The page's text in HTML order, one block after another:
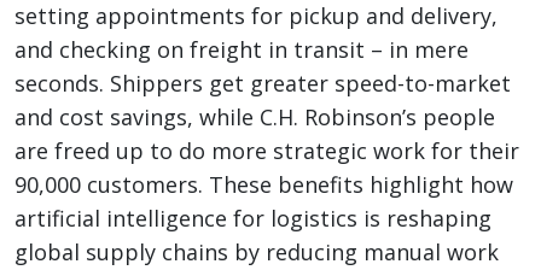
setting appointments for pickup and delivery,
and checking on freight in transit – in mere
seconds. Shippers get greater speed-to-market
and cost savings, while C.H. Robinson’s people
are freed up to do more strategic work for their
90,000 customers. These benefits highlight how
artificial intelligence for logistics is reshaping
global supply chains by reducing manual work